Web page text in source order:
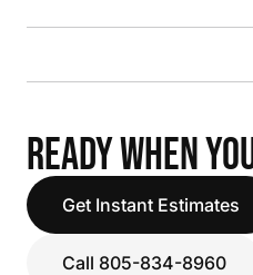
READY WHEN
Get Instant Estimates
Call 805-834-8960